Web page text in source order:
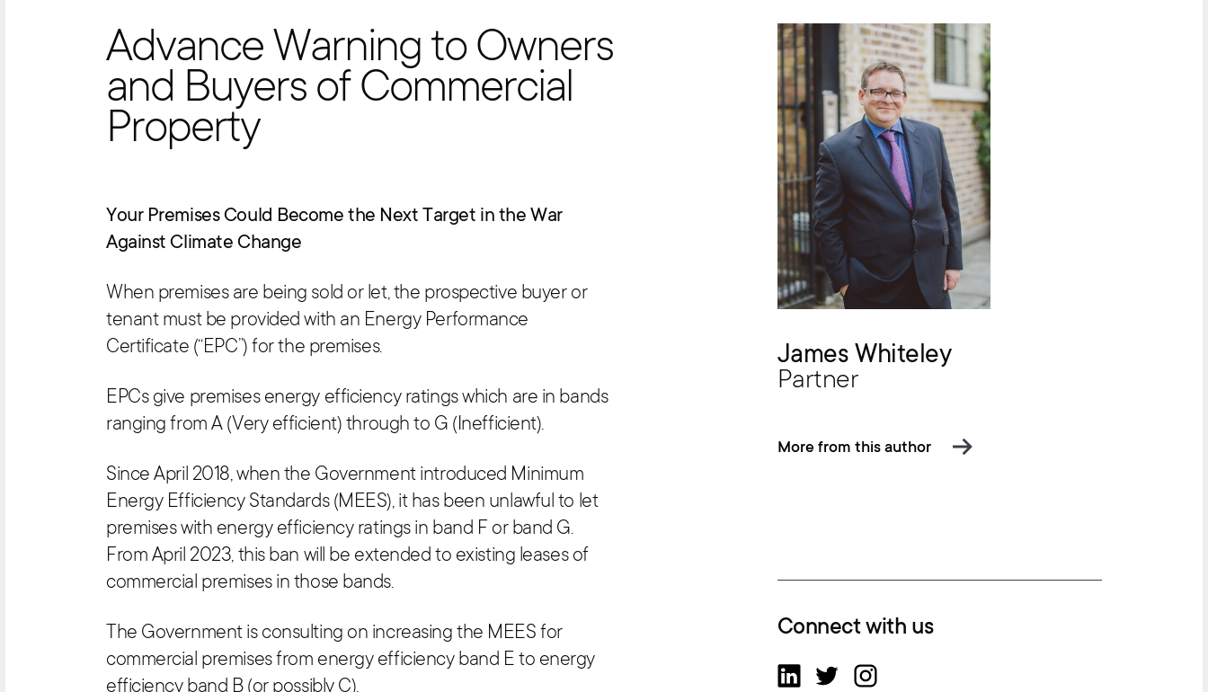
Advance Warning to Owners
and Buyers of Commercial
Property
Your Premises Could Become the Next Target in the War
Against Climate Change
When premises are being sold or let, the prospective buyer or
tenant must be provided with an Energy Performance
Certificate (“EPC”) for the premises.
EPCs give premises energy efficiency ratings which are in bands
ranging from A (Very efficient) through to G (Inefficient).
Since April 2018, when the Government introduced Minimum
Energy Efficiency Standards (MEES), it has been unlawful to let
premises with energy efficiency ratings in band F or band G.
From April 2023, this ban will be extended to existing leases of
commercial premises in those bands.
The Government is consulting on increasing the MEES for
commercial premises from energy efficiency band E to energy
efficiency band B (or possibly C).
James Whiteley
Partner
More from this author
Connect with us